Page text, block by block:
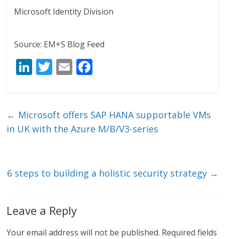
Microsoft Identity Division
Source: EM+S Blog Feed
Li
e
dI
T
er
E
l b
o
← Microsoft offers SAP HANA supportable VMs
in UK with the Azure M/B/V3-series
6 steps to building a holistic security strategy →
Leave a Reply
Your email address will not be published. Required fields